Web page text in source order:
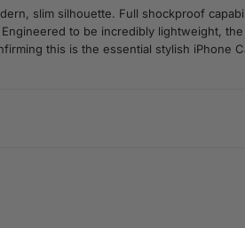
slim silhouette. Full shockproof
to be incredibly lightweight,
this is the essential stylish iPhone